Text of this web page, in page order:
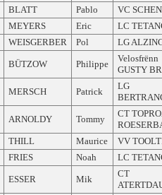
BLATT Pablo
VC
MEYERS Eric
LC
WEISGERBER Pol LG
BÜTZOW Philippe
Velosfrënn
GUSTY
MERSCH Patrick
LG
ARNOLDY Tommy
CT
THILL Maurice
VV
FRIES Noah LC
ESSER Mik
CT